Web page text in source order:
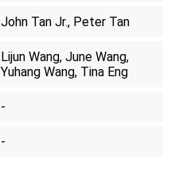
John Tan Jr., Peter Tan
Lijun Wang, June Wang,
Yuhang Wang, Tina Eng
-
-